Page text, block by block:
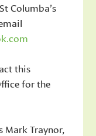
Columba’s
this
for the
Mark Traynor,